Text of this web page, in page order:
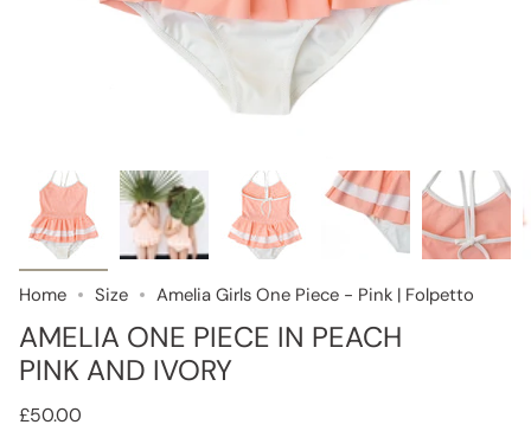
Home Size Amelia Girls One Piece - Pink | Folpetto
AMELIA ONE PIECE IN PEACH
PINK AND IVORY
£50.00